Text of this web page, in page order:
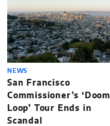
NEWS
San Francisco
Commissioner’s ‘Doom
Loop’ Tour Ends in
Scandal